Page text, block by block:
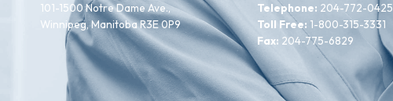
101-1500 Notre Dame Ave.,
Winnipeg, Manitoba R3E 0P9
Telephone: 204-772-0425
Toll Free: 1-800-315-3331
Fax: 204-775-6829